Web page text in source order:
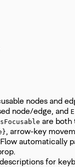
nodes and
node/edge, and
are both
, arrow-key
automatically
for